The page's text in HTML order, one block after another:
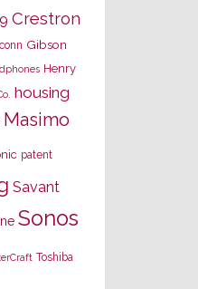
Crestron
Gibson
Henry
housing
Masimo
patent
Savant
Sonos
Toshiba